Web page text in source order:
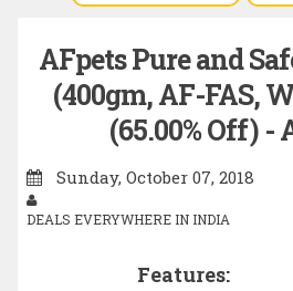
AFpets Pure and
(400gm, AF-FAS,
(65.00% Off) -
Sunday, October 07, 2018
DEALS EVERYWHERE IN INDIA
Features: